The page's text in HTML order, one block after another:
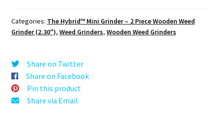
–
Mini
Herb
Grinder,
2.3"
Wood
Categories: The Hybrid™ Mini Grinder – 2 Piece Wooden Weed
Grinder (2.30"), Weed Grinders, Wooden Weed Grinders
Share on Twitter
Share on Facebook
Pin this product
Share via Email